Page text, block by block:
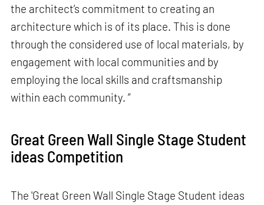
the architect’s commitment to creating an
architecture which is of its place. This is done
through the considered use of local materials, by
engagement with local communities and by
employing the local skills and craftsmanship
within each community. ”
Great Green Wall Single Stage Student
ideas Competition
The 'Great Green Wall Single Stage Student ideas